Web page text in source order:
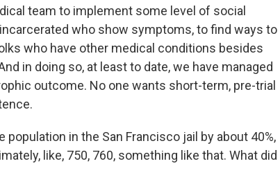
team to implement some level of social
who show symptoms, to find ways to
who have other medical conditions besides
in doing so, at least to date, we have managed
outcome. No one wants short-term, pre-trial
population in the San Francisco jail by about 40%,
like, 750, 760, something like that. What did